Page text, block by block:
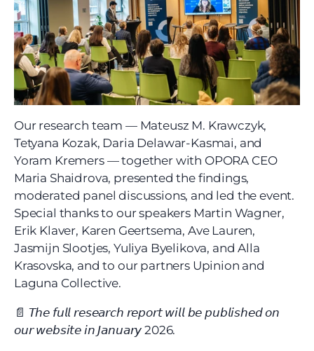
Our research team — Mateusz M. Krawczyk,
Tetyana Kozak, Daria Delawar-Kasmai, and
Yoram Kremers — together with OPORA CEO
Maria Shaidrova, presented the findings,
moderated panel discussions, and led the event.
Special thanks to our speakers Martin Wagner,
Erik Klaver, Karen Geertsema, Ave Lauren,
Jasmijn Slootjes, Yuliya Byelikova, and Alla
Krasovska, and to our partners Upinion and
Laguna Collective.
📄 𝘛𝘩𝘦 𝘧𝘶𝘭𝘭 𝘳𝘦𝘴𝘦𝘢𝘳𝘤𝘩 𝘳𝘦𝘱𝘰𝘳𝘵 𝘸𝘪𝘭𝘭 𝘣𝘦 𝘱𝘶𝘣𝘭𝘪𝘴𝘩𝘦𝘥 𝘰𝘯
𝘰𝘶𝘳 𝘸𝘦𝘣𝘴𝘪𝘵𝘦 𝘪𝘯 𝘑𝘢𝘯𝘶𝘢𝘳𝘺 2026.